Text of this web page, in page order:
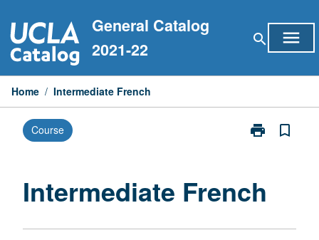
to
content
General Catalog
2021-22
search menu
Home / Intermediate French
Course print
Print
bookmark_border
Intermediate French